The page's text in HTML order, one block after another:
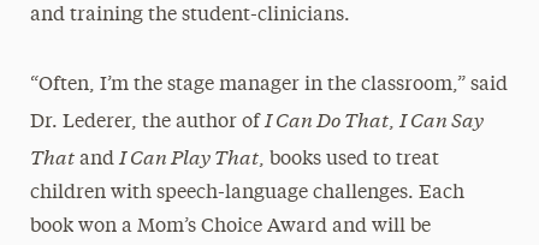
and training the student-clinicians.
“Often, I’m the stage manager in the classroom,” said
Dr. Lederer, the author of I Can Do That, I Can Say
Thatand I Can Play That, books used to treat
children with speech-language challenges. Each
book won a Mom’s Choice Award and will be